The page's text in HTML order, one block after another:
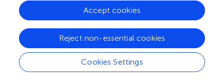
This work was supported by grants from the National
Natural Science Foundation of China (No. 81960865),
Jiangxi provincial department of science (Nos.
20171BBG70119 and 20181BAB205047), and National
Cancer Center Climbing Fund (No. NCC201814B045); in
part by grants from Health and Family Planning
Commission of Jiangxi Province (No. 20203533).
Cookies Settings
Reject non-essential cookies
Accept cookies